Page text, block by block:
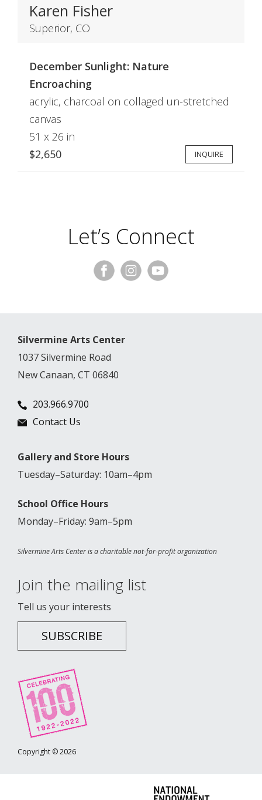
Karen Fisher
Superior, CO
December Sunlight: Nature
Encroaching
acrylic, charcoal on collaged un-stretched
canvas
51 x 26 in
$2,650
INQUIRE
Let’s Connect
Silvermine Arts Center
1037 Silvermine Road
New Canaan, CT 06840
203.966.9700
Contact Us
Gallery and Store Hours
Tuesday–Saturday: 10am–4pm
School Office Hours
Monday–Friday: 9am–5pm
Silvermine Arts Center is a charitable not-for-profit organization
Join the mailing list
Tell us your interests
SUBSCRIBE
Copyright © 2026